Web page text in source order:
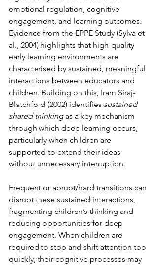
emotional regulation, cognitive
engagement, and learning outcomes.
Evidence from the EPPE Study (Sylva et
al., 2004) highlights that high-quality
early learning environments are
characterised by sustained, meaningful
interactions between educators and
children. Building on this, Iram Siraj-
Blatchford (2002) identifies sustained
shared thinking as a key mechanism
through which deep learning occurs,
particularly when children are
supported to extend their ideas
without unnecessary interruption.
Frequent or abrupt/hard transitions can
disrupt these sustained interactions,
fragmenting children’s thinking and
reducing opportunities for deep
engagement. When children are
required to stop and shift attention too
quickly, their cognitive processes may